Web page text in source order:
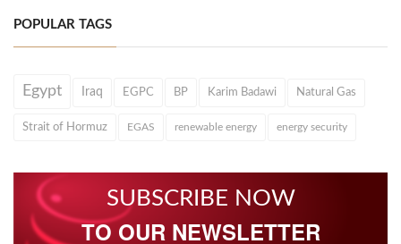
POPULAR TAGS
Egypt Iraq EGPC BP Karim Badawi Natural Gas
Strait of Hormuz EGAS renewable energy energy security
SUBSCRIBE NOW
TO OUR NEWSLETTER